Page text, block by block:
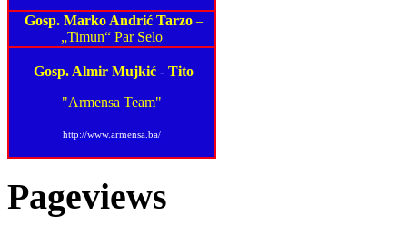
Gosp. Marko Andrić Tarzo–
„Timun“ Par Selo
Gosp. Almir Mujkić - Tito
"Armensa Team"
http://www.armensa.ba/
Pageviews